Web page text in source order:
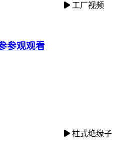
工厂视频
参观观看
柱式绝缘子